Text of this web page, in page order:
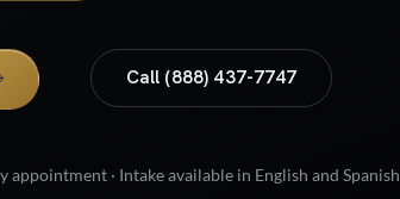
Call (888) 437-7747
appointment · Intake available in English and Spanish